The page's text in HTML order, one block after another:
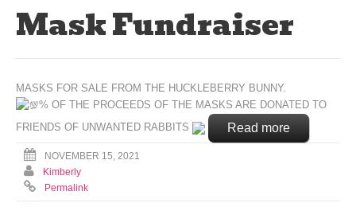
Mask Fundraiser
MASKS FOR SALE FROM THE HUCKLEBERRY BUNNY.
% OF THE PROCEEDS OF THE MASKS ARE DONATED TO
FRIENDS OF UNWANTED RABBITS
Read more
NOVEMBER 15, 2021
Kimberly
Permalink